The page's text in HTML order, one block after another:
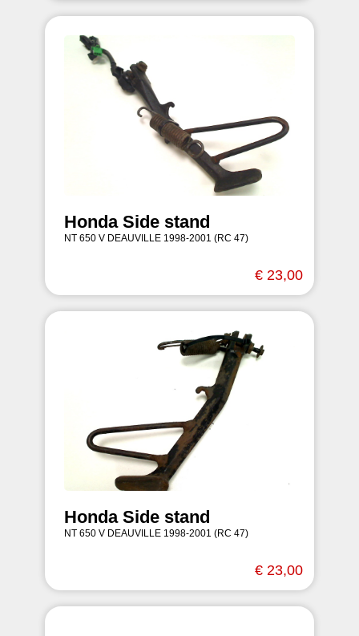
Honda Side stand
NT 650 V DEAUVILLE 1998-2001 (RC 47)
€ 23,00
Honda Side stand
NT 650 V DEAUVILLE 1998-2001 (RC 47)
€ 23,00